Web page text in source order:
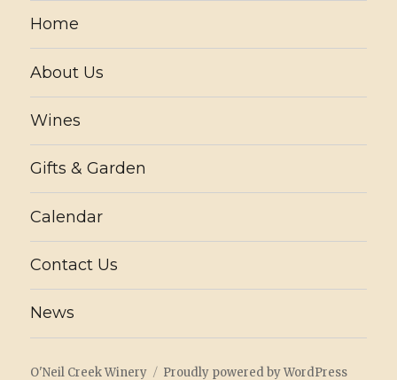
Home
About Us
Wines
Gifts & Garden
Calendar
Contact Us
News
O'Neil Creek Winery Proudly powered by WordPress